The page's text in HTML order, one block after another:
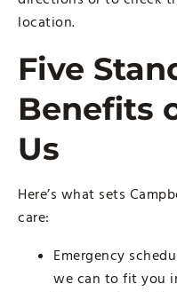
location.
Five
Benefits
Us
Here’s what sets
care:
Emergency
we can to fit you